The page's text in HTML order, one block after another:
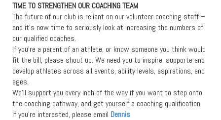
TIME TO STRENGTHEN OUR COACHING TEAM
The future of our club is reliant on our volunteer coaching staff –
and it’s now time to seriously look at increasing the numbers of
our qualified coaches.
If you’re a parent of an athlete, or know someone you think would
fit the bill, please shout up. We need you to inspire, supporte and
develop athletes across all events, ability levels, aspirations, and
ages.
We’ll support you every inch of the way if you want to step onto
the coaching pathway, and get yourself a coaching qualification
If you’re interested, please email Dennis